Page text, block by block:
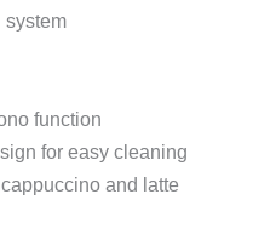
system
function
for easy cleaning
and latte